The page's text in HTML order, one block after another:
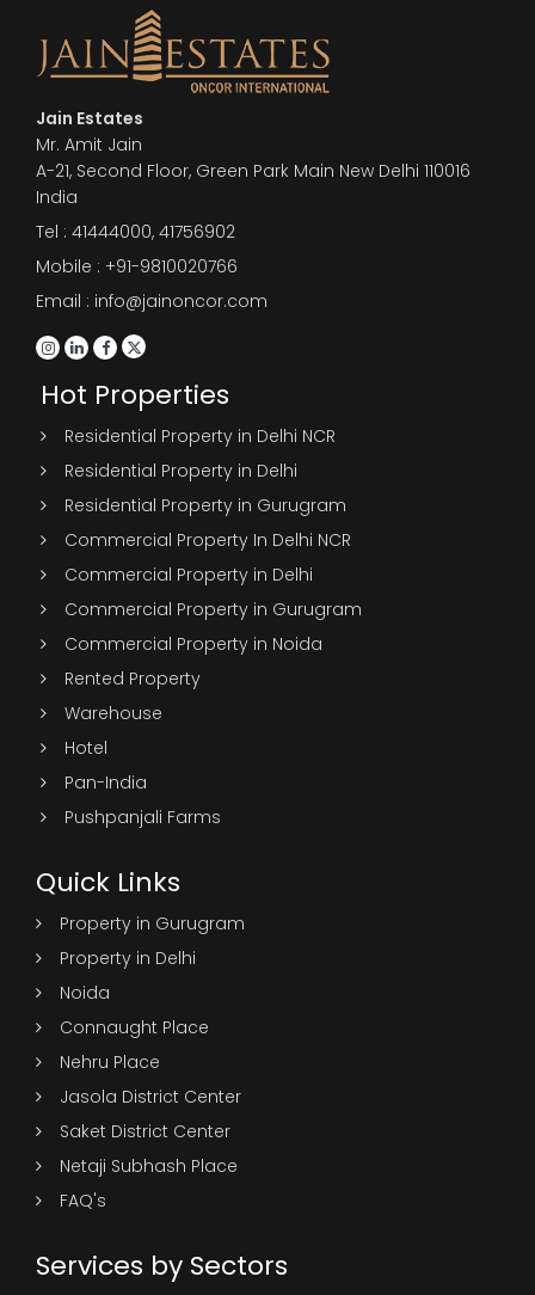
Jain Estates
Mr. Amit Jain
A-21, Second Floor, Green Park Main New Delhi 110016
India
Tel : 41444000, 41756902
Mobile : +91-9810020766
Email : info@jainoncor.com
Hot Properties
Residential Property in Delhi NCR
Residential Property in Delhi
Residential Property in Gurugram
Commercial Property In Delhi NCR
Commercial Property in Delhi
Commercial Property in Gurugram
Commercial Property in Noida
Rented Property
Warehouse
Hotel
Pan-India
Pushpanjali Farms
Quick Links
Property in Gurugram
Property in Delhi
Noida
Connaught Place
Nehru Place
Jasola District Center
Saket District Center
Netaji Subhash Place
FAQ's
Services by Sectors